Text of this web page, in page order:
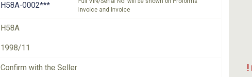
H58A-0002***
Invoice and Invoice
H58A
1998/11
Confirm with the Seller !